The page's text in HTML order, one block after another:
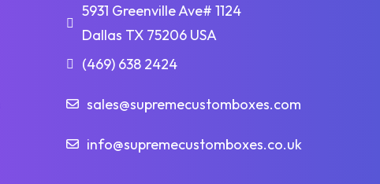
5931 Greenville Ave# 1124
Dallas TX 75206 USA
(469) 638 2424
sales@supremecustomboxes.com
info@supremecustomboxes.co.uk